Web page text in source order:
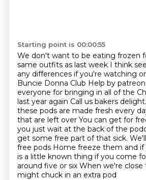
Starting point is 00:00:55
We don't want to be eating frozen
same outfits as last week I think
any differences if you're watching
Buncie Donna Club Help by
everyone for bringing in all of the
last year again Call us bakers
these pods are made fresh every
that are left over You can get for
you just wait at the back of the
get some free part of that sick.
free pods Home freeze them and
is a little known thing if you come
around five or six When we're close
might chuck in an extra pod